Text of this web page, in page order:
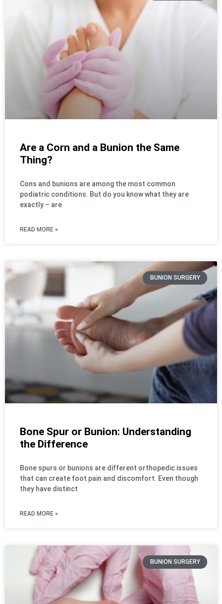
Are a Corn and a Bunion the Same
Thing?
Cons and bunions are among the most common
podiatric conditions. But do you know what they are
exactly – are
READ MORE »
BUNION SURGERY
Bone Spur or Bunion: Understanding
the Difference
Bone spurs or bunions are different orthopedic issues
that can create foot pain and discomfort. Even though
they have distinct
READ MORE »
BUNION SURGERY